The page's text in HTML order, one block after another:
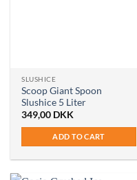
SLUSHICE
Scoop Giant Spoon
Slushice 5 Liter
349,00 DKK
ADD TO CART